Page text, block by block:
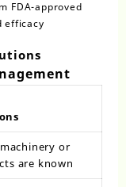
FDA-approved
efficacy
or
are known